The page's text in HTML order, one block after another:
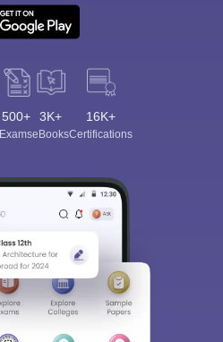
500+
Exams
3K+
eBooks
16K+
Certifications